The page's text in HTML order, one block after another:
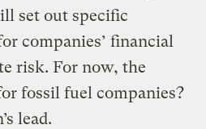
set out specific
companies’ financial
risk. For now, the
fossil fuel companies?
lead.